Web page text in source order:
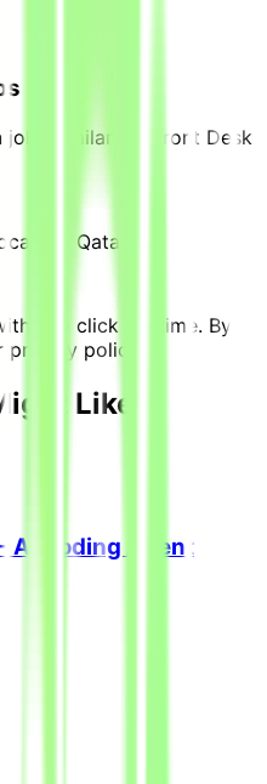
jobs similar to "Front Desk
Qatar
one click anytime. By
policy.
Like
AI Coding Agent